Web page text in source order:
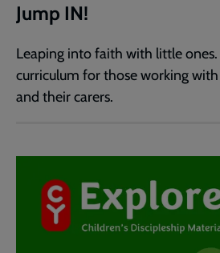
Jump IN!
Leaping into faith with little
curriculum for those working
and their carers.